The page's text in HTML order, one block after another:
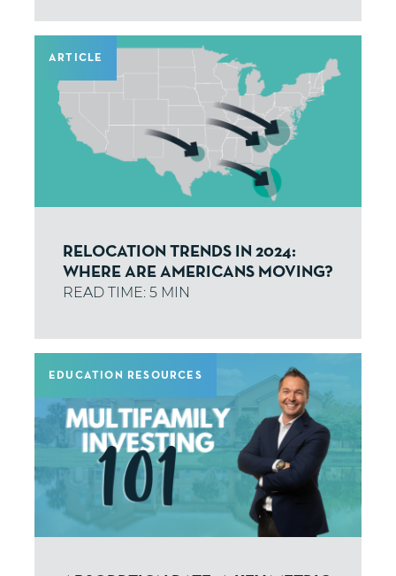
ARTICLE
RELOCATION TRENDS IN 2024:
WHERE ARE AMERICANS MOVING?
EDUCATION RESOURCES